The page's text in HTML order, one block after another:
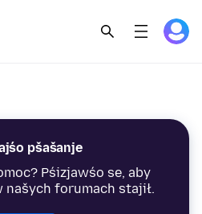
pšašanje
Pśizjawśo se, aby
našych forumach stajił.